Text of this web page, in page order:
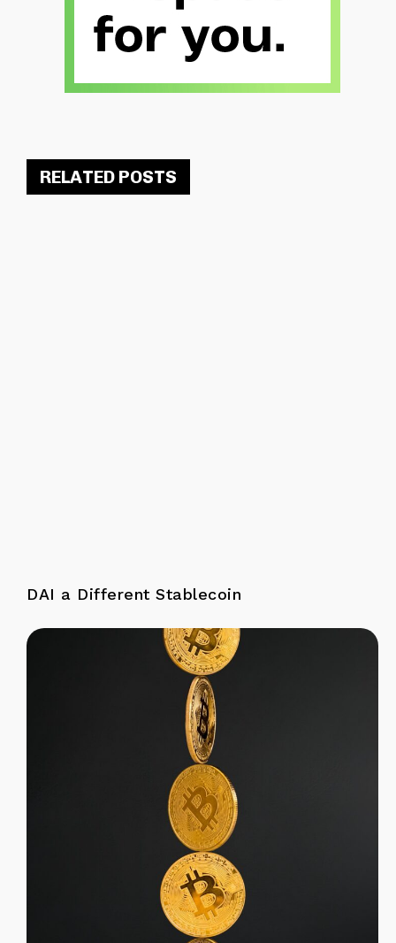
RELATED POSTS
DAI a Different Stablecoin